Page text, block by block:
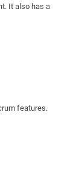
It also has a
features.